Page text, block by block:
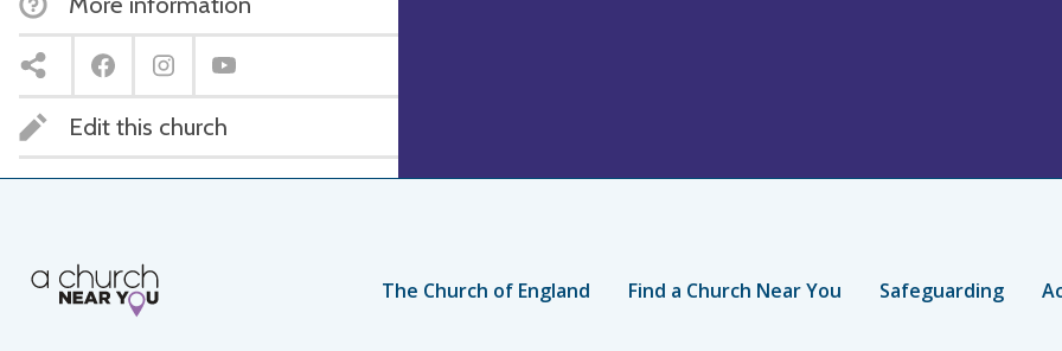
Edit this church
The Church of England Find a Church Near You Safeguarding